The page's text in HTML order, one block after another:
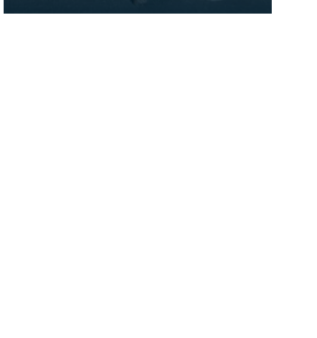
combat helmet that was